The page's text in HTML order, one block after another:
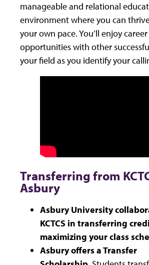
manageable and relational
environment where you can
your own pace. You’ll enjoy
opportunities with other
your field as you identify your
Transferring from
Asbury
Asbury University
KCTCS in transferring
maximizing your class
Asbury offers a Transfer